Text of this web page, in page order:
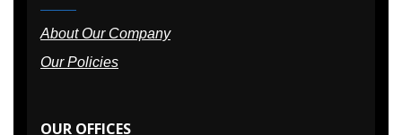
About Our Company
Our Policies
OUR OFFICES